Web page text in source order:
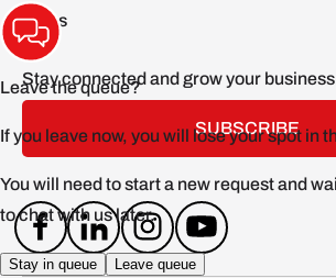
FAQs
Stay connected and grow your business
SUBSCRIBE